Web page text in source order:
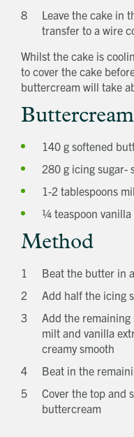
Leave the cake in
transfer to a wire
Whilst the cake is
to cover the cake
buttercream will take
140 g softened
280 g icing sugar-
1-2 tablespoons
¼ teaspoon vanilla
Method
Beat the butter in
Add half the icing
Add the
milt and vanilla
creamy smooth
Beat in the
Cover the top and
buttercream